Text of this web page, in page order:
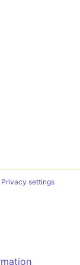
Privacy settings